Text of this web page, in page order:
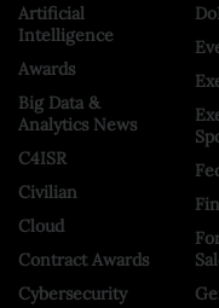
Artificial
Intelligence
Awards
Big Data &
Analytics News
C4ISR
Civilian
Cloud
Contract Awards
Cybersecurity